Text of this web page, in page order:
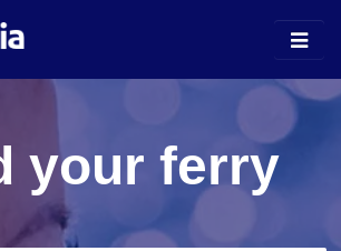
your ferry